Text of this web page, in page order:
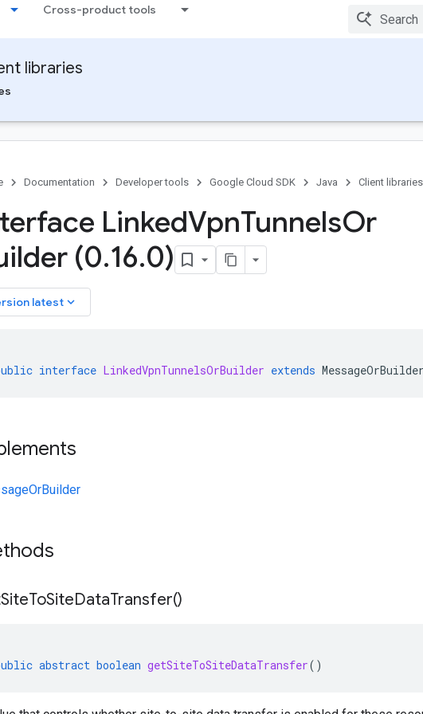
Cross-product tools
libraries
Documentation Developer tools Google Cloud SDK Java Client libraries
LinkedVpnTunnelsOr
(0.16.0)
latest keyboard_arrow_down
interface LinkedVpnTunnelsOrBuilder extends
SiteToSiteDataTransfer()
abstract boolean getSiteToSiteDataTransfer()